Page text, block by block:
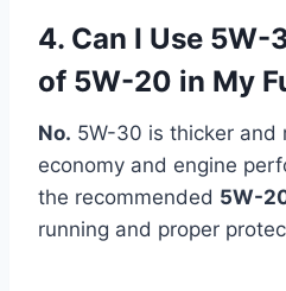
4. Can I Use 5W-
of 5W-20 in My
No. 5W-30 is thicker and
economy and engine
the recommended 5W-
running and proper